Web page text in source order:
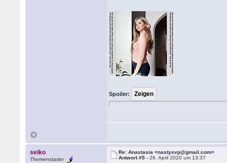
Spoiler:
seiko
Themenstarter
Re: Anastasia <nastysvp@gmail.com>
Antwort #5 -26. April 2020 um 13:37